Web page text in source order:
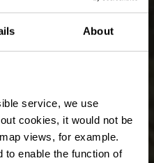
About
service, we use
cookies, it would not be
views, for example.
to enable the function of